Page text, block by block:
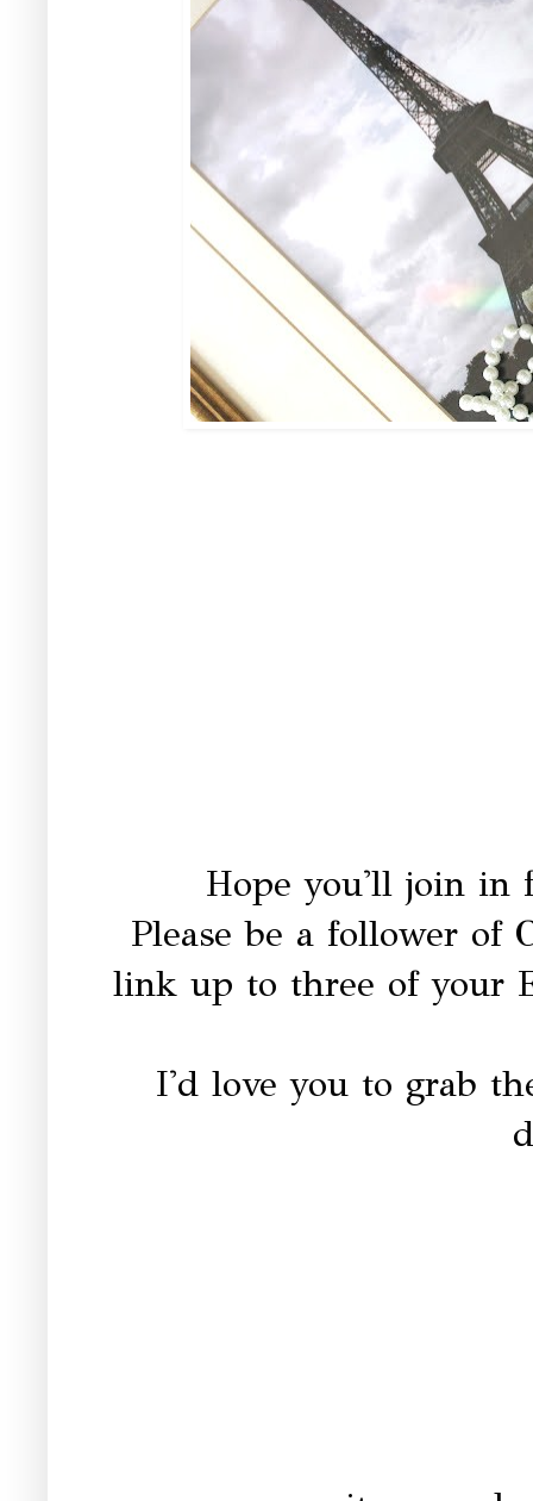
Hope you'll join in
Please be a follower of
link up to three of your
I'd love you to grab